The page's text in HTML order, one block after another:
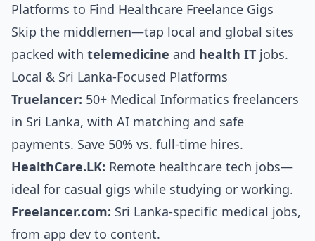
Platforms to Find Healthcare Freelance Gigs
Skip the middlemen—tap local and global sites
packed with telemedicine and health IT jobs.
Local & Sri Lanka-Focused Platforms
Truelancer: 50+ Medical Informatics freelancers
in Sri Lanka, with AI matching and safe
payments. Save 50% vs. full-time hires.
HealthCare.LK: Remote healthcare tech jobs—
ideal for casual gigs while studying or working.
Freelancer.com: Sri Lanka-specific medical jobs,
from app dev to content.